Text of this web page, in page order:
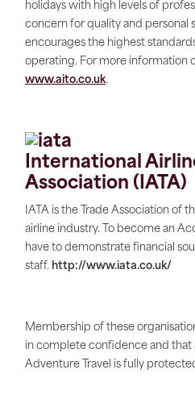
holidays with high levels of
concern for quality and personal
encourages the highest
operating. For more information
www.aito.co.uk.
International
Association (IATA)
IATA is the Trade Association of
airline industry. To become an
have to demonstrate financial
staff. http://www.iata.co.uk/
Membership of these
in complete confidence and that
Adventure Travel is fully